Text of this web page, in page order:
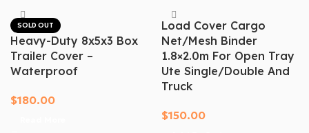
SOLD OUT
Heavy-Duty 8x5x3 Box
Trailer Cover –
Waterproof
$180.00
Load Cover Cargo
Net/mesh Binder
1.8×2.0m For Open Tray
Ute Single/Double And
Truck
$150.00